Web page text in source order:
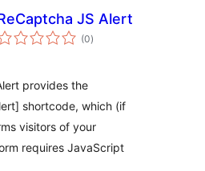
JS Alert
(0àpapọ̀
àwọn
)
provides the
shortcode, which (if
visitors of your
requires JavaScript